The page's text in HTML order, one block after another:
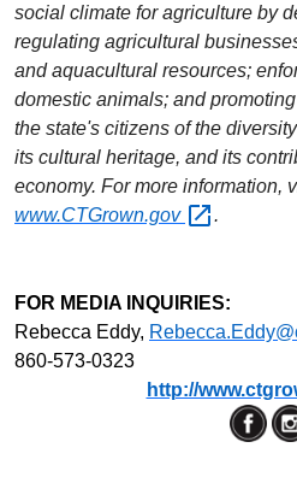
social climate for agriculture by
regulating agricultural
and aquacultural resources;
domestic animals; and
the state's citizens of the
its cultural heritage, and its
economy. For more information,
www.CTGrown.gov
.
FOR MEDIA INQUIRIES:
Rebecca Eddy,
860-573-0323
http://